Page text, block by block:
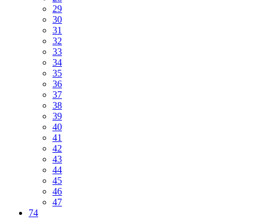
29
30
31
32
33
34
35
36
37
38
39
40
41
42
43
44
45
46
47
74